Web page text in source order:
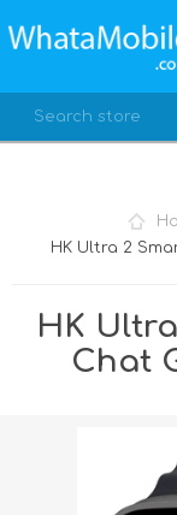
HK Ultra 2
HK
Chat